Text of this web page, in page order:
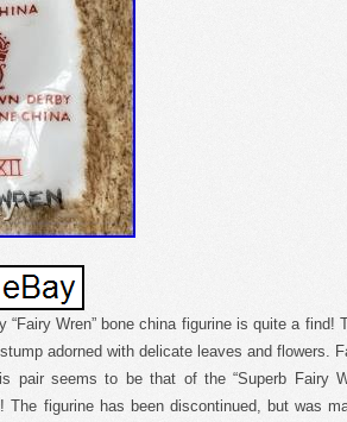
“Fairy Wren” bone china figurine is quite a find!
adorned with delicate leaves and flowers.
pair seems to be that of the “Superb Fairy
The figurine has been discontinued, but was